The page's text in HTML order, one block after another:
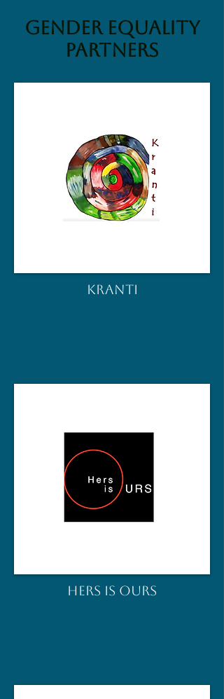
Gender Equality
partners
KRANTI
HERS IS OURS